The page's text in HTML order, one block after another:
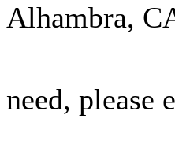
Alhambra,
need, please